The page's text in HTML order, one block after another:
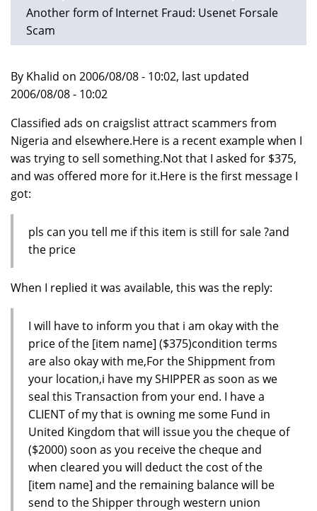
Another form of Internet Fraud: Usenet Forsale
Scam
By Khalid on 2006/08/08 - 10:02, last updated
2006/08/08 - 10:02
Classified ads on craigslist attract scammers from
Nigeria and elsewhere.Here is a recent example when I
was trying to sell something.Not that I asked for $375,
and was offered more for it.Here is the first message I
got:
pls can you tell me if this item is still for sale ?and
the price
When I replied it was available, this was the reply:
I will have to inform you that i am okay with the
price of the [item name] ($375)condition terms
are also okay with me,For the Shippment from
your location,i have my SHIPPER as soon as we
seal this Transaction from your end. I have a
CLIENT of my that is owning me some Fund in
United Kingdom that will issue you the cheque of
($2000) soon as you receive the cheque and
when cleared you will deduct the cost of the
[item name] and the remaining balance will be
send to the Shipper through western union